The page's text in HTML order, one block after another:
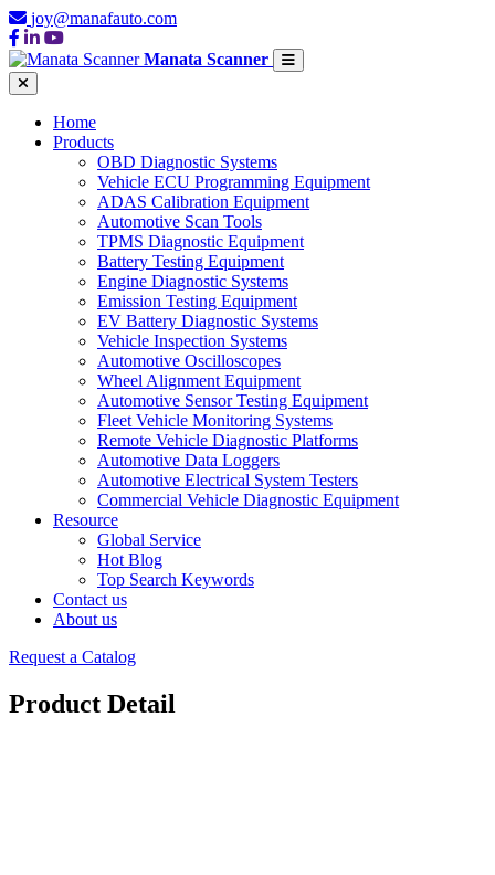
joy@manafauto.com
Manata Scanner
Home
Products
OBD Diagnostic Systems
Vehicle ECU Programming Equipment
ADAS Calibration Equipment
Automotive Scan Tools
TPMS Diagnostic Equipment
Battery Testing Equipment
Engine Diagnostic Systems
Emission Testing Equipment
EV Battery Diagnostic Systems
Vehicle Inspection Systems
Automotive Oscilloscopes
Wheel Alignment Equipment
Automotive Sensor Testing Equipment
Fleet Vehicle Monitoring Systems
Remote Vehicle Diagnostic Platforms
Automotive Data Loggers
Automotive Electrical System Testers
Commercial Vehicle Diagnostic Equipment
Resource
Global Service
Hot Blog
Top Search Keywords
Contact us
About us
Request a Catalog
Product Detail